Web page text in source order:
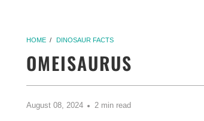
HOME / DINOSAUR FACTS
OMEISAURUS
August 08, 2024 2 min read